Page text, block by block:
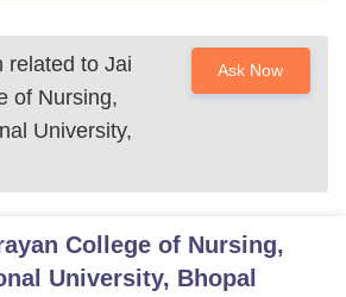
related to Jai
of Nursing,
University,
Ask Now
College of Nursing,
University, Bhopal